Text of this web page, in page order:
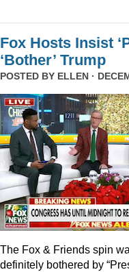
Fox Hosts Insist
‘Bother’ Trump
POSTED BY ELLEN ·
The Fox & Friends spin
definitely bothered by